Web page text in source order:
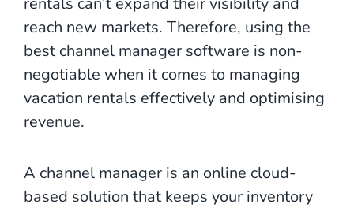
reach new markets. Therefore, using the
best channel manager software is non-
negotiable when it comes to managing
vacation rentals effectively and optimising
revenue.
A channel manager is an online cloud-
based solution that keeps your inventory